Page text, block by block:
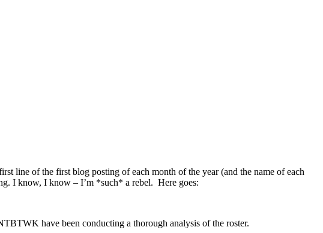
line of the first blog posting of each month of the year (and the name of each
I know, I know – I’m *such* a rebel. Here goes:
have been conducting a thorough analysis of the roster.